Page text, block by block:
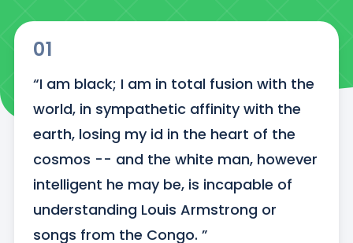
01
“I am black; I am in total fusion with the
world, in sympathetic affinity with the
earth, losing my id in the heart of the
cosmos -- and the white man, however
intelligent he may be, is incapable of
understanding Louis Armstrong or
songs from the Congo. ”